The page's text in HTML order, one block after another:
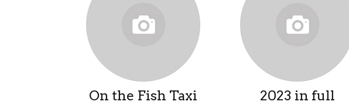
On the Fish Taxi
2023 in full